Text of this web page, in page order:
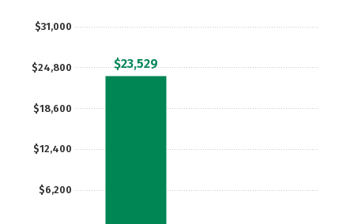
$6,200
$12,400
$18,600
$24,800
$31,000
$23,529